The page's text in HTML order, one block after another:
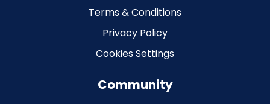
Terms & Conditions
Privacy Policy
Cookies Settings
Community